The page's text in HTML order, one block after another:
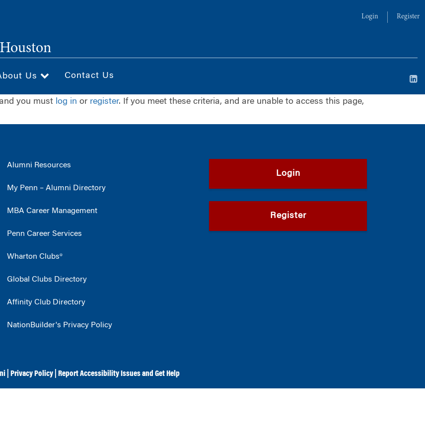
Login Register
Us Contact Us
you must log in or register. If you meet these criteria, and are unable to access this page,
Alumni Resources
My Penn – Alumni Directory
MBA Career Management
Penn Career Services
Wharton Clubs®
Global Clubs Directory
Affinity Club Directory
NationBuilder's Privacy Policy
Login
Register
Privacy Policy Report Accessibility Issues and Get Help